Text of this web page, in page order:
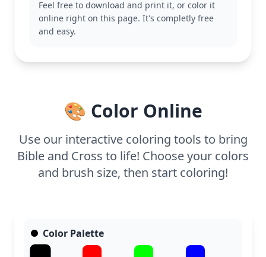
Noah’s Ark or the Nativity scene.
This page is easy and good for ages 3 and up. Plan
Feel free to download and print it, or color it
online right on this page. It's completly free
and easy.
🎨 Color Online
Use our interactive coloring tools to bring
Bible and Cross to life! Choose your colors
and brush size, then start coloring!
Color Palette